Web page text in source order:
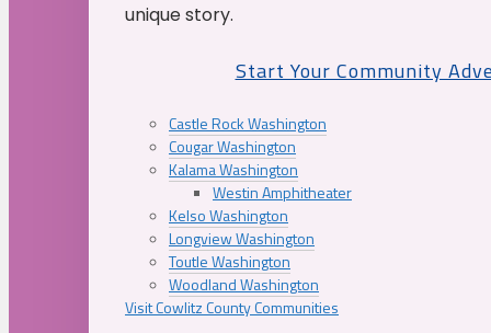
unique story.
Start Your Community
Castle Rock Washington
Cougar Washington
Kalama Washington
Westin Amphitheater
Kelso Washington
Longview Washington
Toutle Washington
Woodland Washington
Visit Cowlitz County Communities